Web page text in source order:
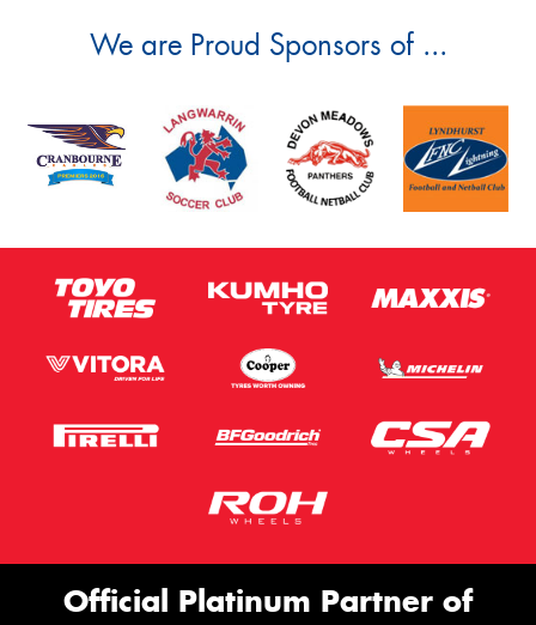
We are Proud Sponsors of ...
Official Platinum Partner of